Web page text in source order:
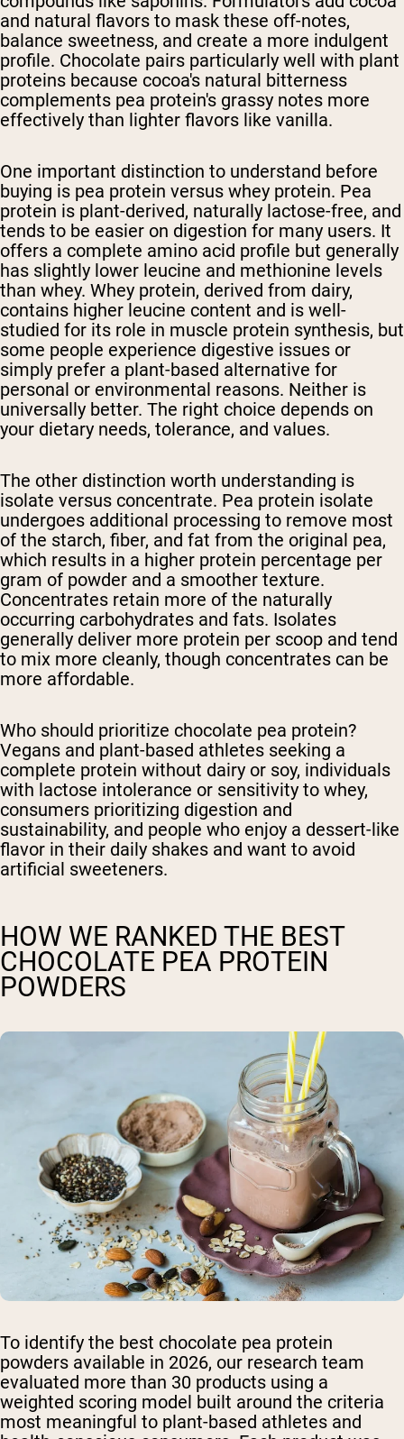
and natural flavors to mask these off-notes,
balance sweetness, and create a more indulgent
profile. Chocolate pairs particularly well with plant
proteins because cocoa's natural bitterness
complements pea protein's grassy notes more
effectively than lighter flavors like vanilla.
One important distinction to understand before
buying is pea protein versus whey protein. Pea
protein is plant-derived, naturally lactose-free, and
tends to be easier on digestion for many users. It
offers a complete amino acid profile but generally
has slightly lower leucine and methionine levels
than whey. Whey protein, derived from dairy,
contains higher leucine content and is well-
studied for its role in muscle protein synthesis, but
some people experience digestive issues or
simply prefer a plant-based alternative for
personal or environmental reasons. Neither is
universally better. The right choice depends on
your dietary needs, tolerance, and values.
The other distinction worth understanding is
isolate versus concentrate. Pea protein isolate
undergoes additional processing to remove most
of the starch, fiber, and fat from the original pea,
which results in a higher protein percentage per
gram of powder and a smoother texture.
Concentrates retain more of the naturally
occurring carbohydrates and fats. Isolates
generally deliver more protein per scoop and tend
to mix more cleanly, though concentrates can be
more affordable.
Who should prioritize chocolate pea protein?
Vegans and plant-based athletes seeking a
complete protein without dairy or soy, individuals
with lactose intolerance or sensitivity to whey,
consumers prioritizing digestion and
sustainability, and people who enjoy a dessert-like
flavor in their daily shakes and want to avoid
artificial sweeteners.
HOW WE RANKED THE BEST
CHOCOLATE PEA PROTEIN
POWDERS
To identify the best chocolate pea protein
powders available in 2026, our research team
evaluated more than 30 products using a
weighted scoring model built around the criteria
most meaningful to plant-based athletes and